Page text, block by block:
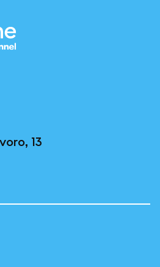
13